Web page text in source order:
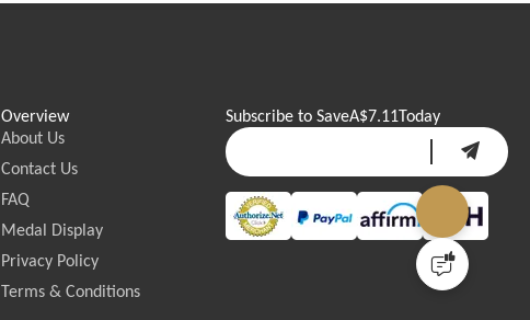
Overview
About Us
Contact Us
FAQ
Medal Display
Privacy Policy
Terms & Conditions
Subscribe to SaveA$7.11Today